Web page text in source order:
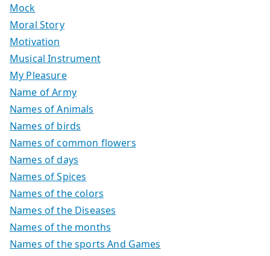
Mock
Moral Story
Motivation
Musical Instrument
My Pleasure
Name of Army
Names of Animals
Names of birds
Names of common flowers
Names of days
Names of Spices
Names of the colors
Names of the Diseases
Names of the months
Names of the sports And Games